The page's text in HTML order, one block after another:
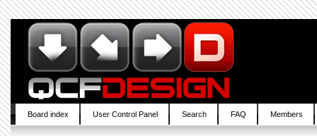
Board index User Control Panel Search FAQ Members